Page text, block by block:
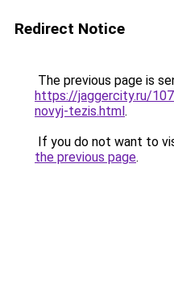
Redirect Notice
The previous page is
https://jaggercity.ru/
novyj-tezis.html.
If you do not want to
the previous page.